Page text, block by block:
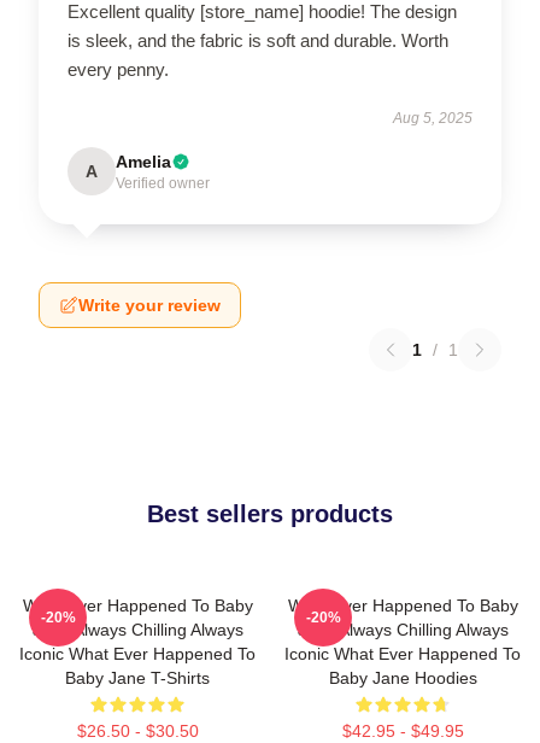
Excellent quality [store_name] hoodie! The design
is sleek, and the fabric is soft and durable. Worth
every penny.
Aug 5, 2025
A Amelia
Verified owner
Write your review
1 / 1
Best sellers products
What Ever Happened To Baby
Jane Always Chilling Always
Iconic What Ever Happened To
Baby Jane T-Shirts
$26.50 - $30.50
-20%
What Ever Happened To Baby
Jane Always Chilling Always
Iconic What Ever Happened To
Baby Jane Hoodies
$42.95 - $49.95
-20%